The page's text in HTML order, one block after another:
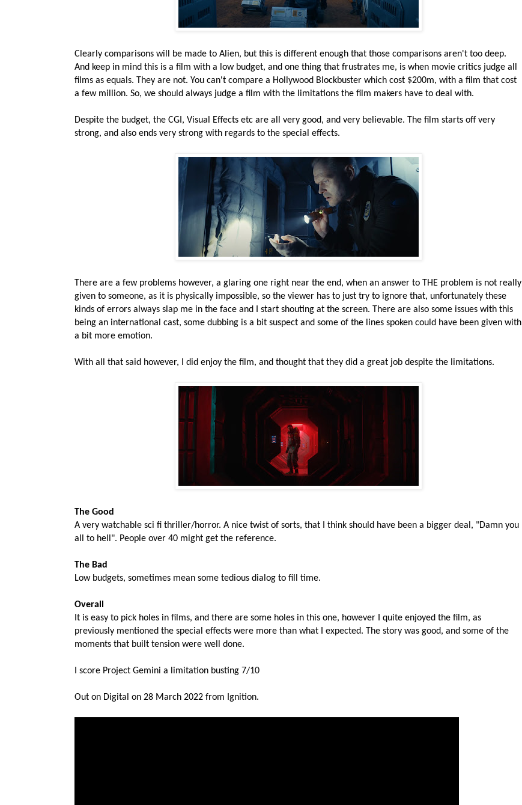
Clearly comparisons will be made to Alien, but this is different enough that those comparisons aren't too deep.
And keep in mind this is a film with a low budget, and one thing that frustrates me, is when movie critics judge all
films as equals. They are not. You can't compare a Hollywood Blockbuster which cost $200m, with a film that cost
a few million. So, we should always judge a film with the limitations the film makers have to deal with.
Despite the budget, the CGI, Visual Effects etc are all very good, and very believable. The film starts off very
strong, and also ends very strong with regards to the special effects.
There are a few problems however, a glaring one right near the end, when an answer to THE problem is not really
given to someone, as it is physically impossible, so the viewer has to just try to ignore that, unfortunately these
kinds of errors always slap me in the face and I start shouting at the screen. There are also some issues with this
being an international cast, some dubbing is a bit suspect and some of the lines spoken could have been given with
a bit more emotion.
With all that said however, I did enjoy the film, and thought that they did a great job despite the limitations.
The Good
A very watchable sci fi thriller/horror. A nice twist of sorts, that I think should have been a bigger deal, "Damn you
all to hell". People over 40 might get the reference.
The Bad
Low budgets, sometimes mean some tedious dialog to fill time.
Overall
It is easy to pick holes in films, and there are some holes in this one, however I quite enjoyed the film, as
previously mentioned the special effects were more than what I expected. The story was good, and some of the
moments that built tension were well done.
I score Project Gemini a limitation busting 7/10
Out on Digital on 28 March 2022 from Ignition.